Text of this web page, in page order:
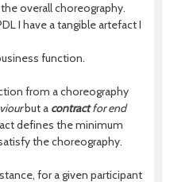
overall choreography.
I have a tangible artefact I
function.
from a choreography
but a contractfor end
defines the minimum
the choreography.
for a given participant